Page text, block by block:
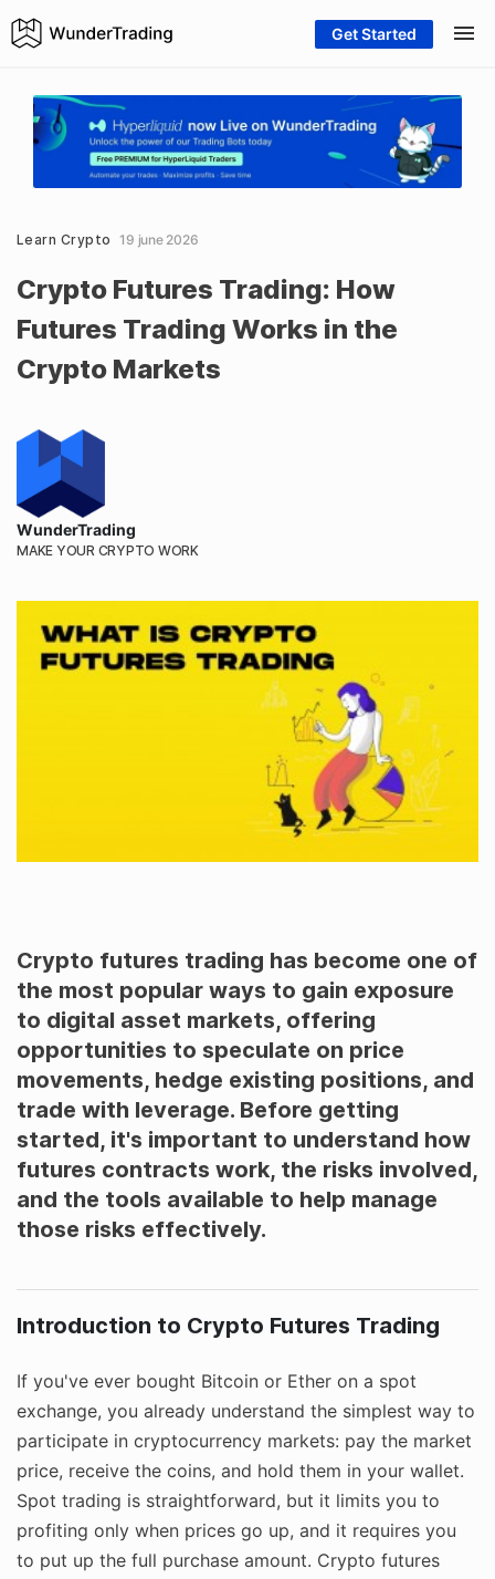
Get Started
Learn Crypto 19 june 2026
Crypto Futures Trading: How
Futures Trading Works in the
Crypto Markets
WunderTrading
MAKE YOUR CRYPTO WORK
Crypto futures trading has become one of
the most popular ways to gain exposure
to digital asset markets, offering
opportunities to speculate on price
movements, hedge existing positions, and
trade with leverage. Before getting
started, it's important to understand how
futures contracts work, the risks involved,
and the tools available to help manage
those risks effectively.
Introduction to Crypto Futures Trading
If you've ever bought Bitcoin or Ether on a spot
exchange, you already understand the simplest way to
participate in cryptocurrency markets: pay the market
price, receive the coins, and hold them in your wallet.
Spot trading is straightforward, but it limits you to
profiting only when prices go up, and it requires you
to put up the full purchase amount. Crypto futures